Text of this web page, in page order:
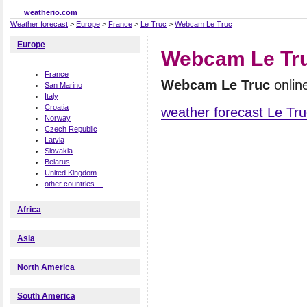
weatherio.com
Weather forecast > Europe > France > Le Truc > Webcam Le Truc
Webcam Le
Webcam Le Truc
weather forecast Le
Europe
France
San Marino
Italy
Croatia
Norway
Czech Republic
Latvia
Slovakia
Belarus
United Kingdom
other countries ...
Africa
Asia
North America
South America